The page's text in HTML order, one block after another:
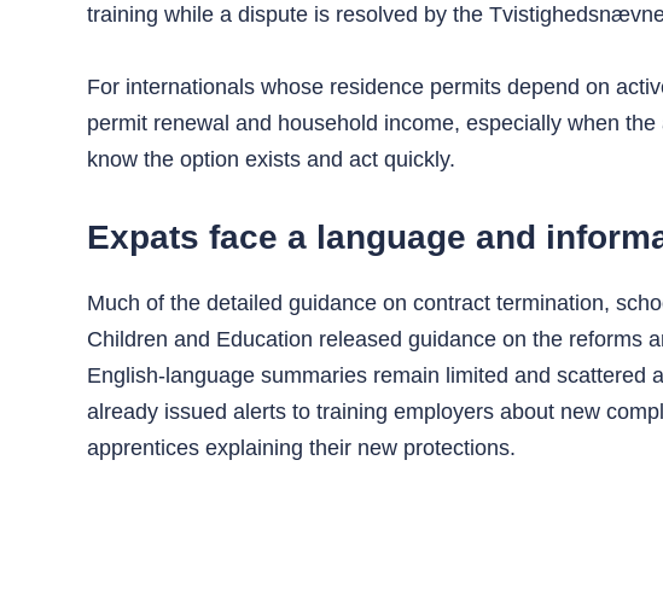
training while a dispute is resolved by the
For internationals whose residence permits depend on
permit renewal and household income, especially when
know the option exists and act quickly.
Expats face a language and
Much of the detailed guidance on contract termination,
Children and Education released guidance on the reforms
English-language summaries remain limited and
already issued alerts to training employers about new
apprentices explaining their new protections.